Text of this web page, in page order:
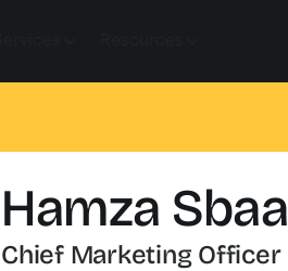
Hamza Sbaa
Chief Marketing Officer